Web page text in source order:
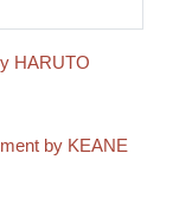
HARUTO
by KEANE